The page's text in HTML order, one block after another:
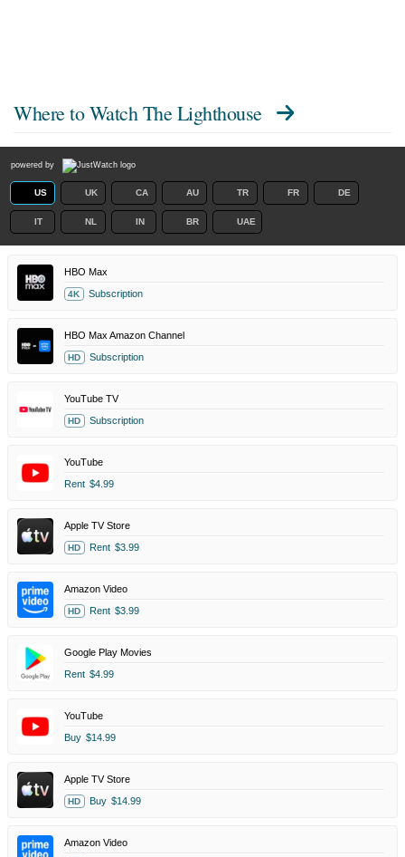
Where to Watch The Lighthouse
powered by
US UK CA AU TR FR DE
IT NL IN BR UAE
HBO Max
4K Subscription
HBO Max Amazon Channel
HD Subscription
YouTube TV
HD Subscription
YouTube
Rent $4.99
Apple TV Store
HD Rent $3.99
Amazon Video
HD Rent $3.99
Google Play Movies
Rent $4.99
YouTube
Buy $14.99
Apple TV Store
HD Buy $14.99
Amazon Video